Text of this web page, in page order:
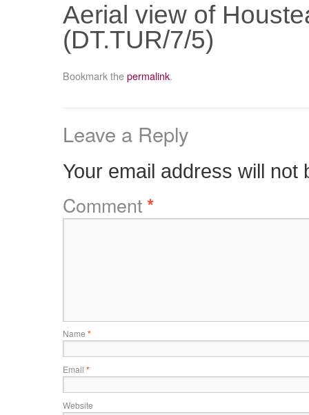
Aerial view of
(DT.TUR/7/5)
Bookmark thepermalink.
Leave a Reply
Your email address will not
Comment*
Name *
Email *
Website